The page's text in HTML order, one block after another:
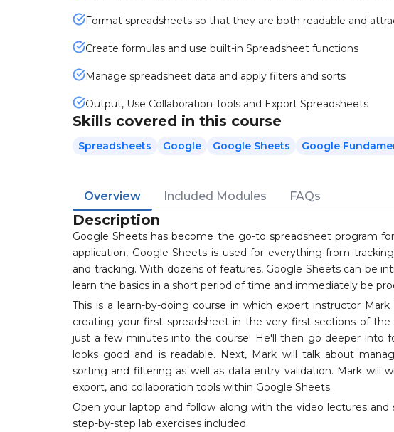
Format spreadsheets so that they are both readable and
Create formulas and use built-in Spreadsheet functions
Manage spreadsheet data and apply filters and sorts
Output, Use Collaboration Tools and Export Spreadsheets
Skills covered in this course
Spreadsheets Google Google Sheets Google
Overview Included Modules FAQs
Description
Google Sheets has become the go-to spreadsheet program
application, Google Sheets is used for everything from
and tracking. With dozens of features, Google Sheets can be
learn the basics in a short period of time and immediately be
This is a learn-by-doing course in which expert instructor
creating your first spreadsheet in the very first sections of
just a few minutes into the course! He'll then go deeper into
looks good and is readable. Next, Mark will talk about
sorting and filtering as well as data entry validation. Mark will
export, and collaboration tools within Google Sheets.
Open your laptop and follow along with the video lectures
step-by-step lab exercises included.